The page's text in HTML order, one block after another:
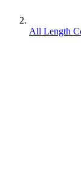
All Length